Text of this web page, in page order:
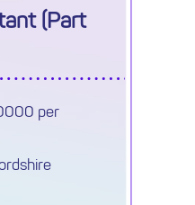
(Part
per